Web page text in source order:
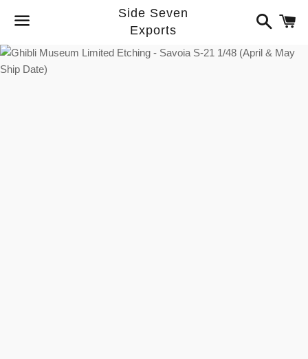
Menu
Side Seven
Exports
Search